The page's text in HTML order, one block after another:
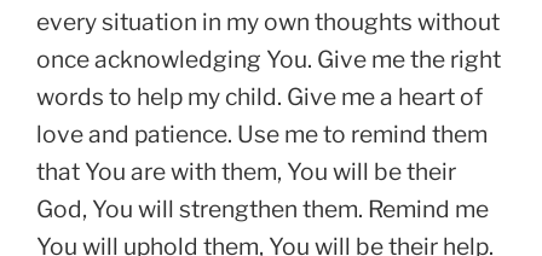
every situation in my own thoughts without
once acknowledging You. Give me the right
words to help my child. Give me a heart of
love and patience. Use me to remind them
that You are with them, You will be their
God, You will strengthen them. Remind me
You will uphold them, You will be their help.